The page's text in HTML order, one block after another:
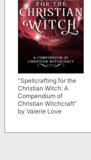
“Spellcrafting for the
Christian Witch: A
Compendium of
Christian Witchcraft”
by Valerie Love